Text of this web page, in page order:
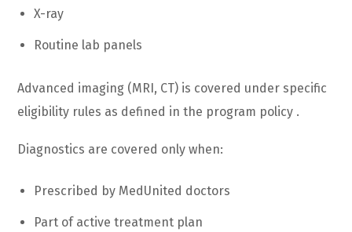
X-ray
Routine lab panels
Advanced imaging (MRI, CT) is covered under specific
eligibility rules as defined in the program policy .
Diagnostics are covered only when:
Prescribed by MedUnited doctors
Part of active treatment plan